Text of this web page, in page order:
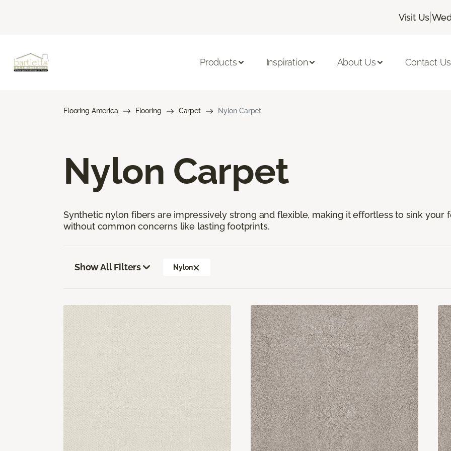
Visit Us |
Products Inspiration About Us Contact Us
Flooring America Flooring Carpet Nylon Carpet
Nylon Carpet
Synthetic nylon fibers are impressively strong and flexible, making it effortless to sink your
without common concerns like lasting footprints.
Show All Filters Nylon